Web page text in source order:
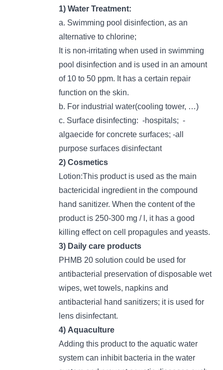
1) Water Treatment:
a. Swimming pool disinfection, as an
alternative to chlorine;
It is non-irritating when used in swimming
pool disinfection and is used in an amount
of 10 to 50 ppm. It has a certain repair
function on the skin.
b. For industrial water(cooling tower, …)
c. Surface disinfecting: -hospitals; -
algaecide for concrete surfaces; -all
purpose surfaces disinfectant
2) Cosmetics
Lotion:This product is used as the main
bactericidal ingredient in the compound
hand sanitizer. When the content of the
product is 250-300 mg / l, it has a good
killing effect on cell propagules and yeasts.
3) Daily care products
PHMB 20 solution could be used for
antibacterial preservation of disposable wet
wipes, wet towels, napkins and
antibacterial hand sanitizers; it is used for
lens disinfectant.
4) Aquaculture
Adding this product to the aquatic water
system can inhibit bacteria in the water